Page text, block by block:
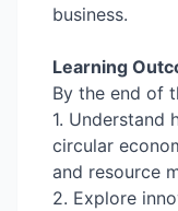
business.
Learning
By the end of
1. Understand
circular
and resource
2. Explore